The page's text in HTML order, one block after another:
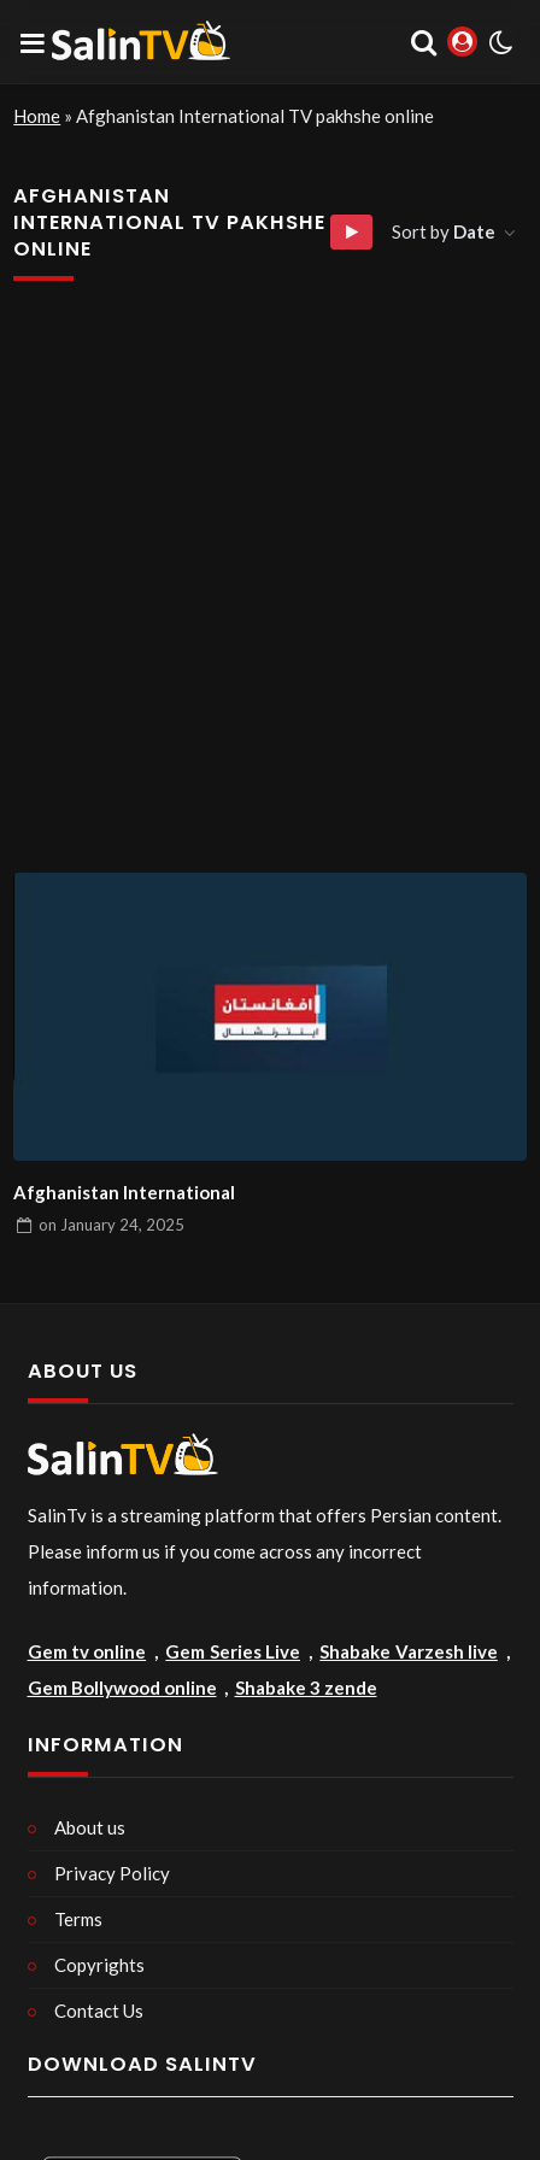
Home »Afghanistan International TV pakhshe online
AFGHANISTAN
INTERNATIONAL TV PAKHSHE
ONLINE
Sort by Date
Afghanistan International
on January 24, 2025
ABOUT US
SalinTv is a streaming platform that offers Persian content.
Please inform us if you come across any incorrect
information.
Gem tv online , Gem Series Live ,Shabake Varzesh live ,
Gem Bollywood online , Shabake 3 zende
INFORMATION
About us
Privacy Policy
Terms
Copyrights
Contact Us
DOWNLOAD SALINTV